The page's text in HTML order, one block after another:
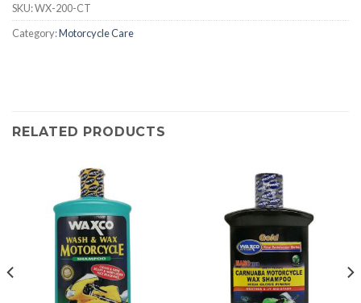
SKU:WX-200-CT
Category:Motorcycle Care
RELATED PRODUCTS